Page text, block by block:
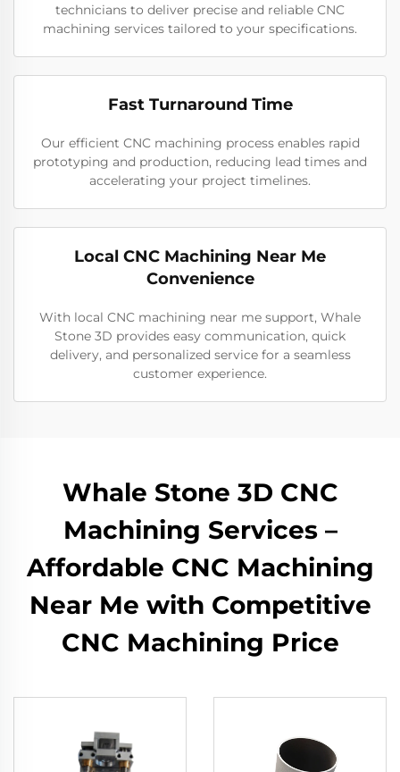
technicians to deliver precise and reliable CNC
machining services tailored to your specifications.
Fast Turnaround Time
Our efficient CNC machining process enables rapid
prototyping and production, reducing lead times and
accelerating your project timelines.
Local CNC Machining Near Me
Convenience
With local CNC machining near me support, Whale
Stone 3D provides easy communication, quick
delivery, and personalized service for a seamless
customer experience.
Whale Stone 3D CNC
Machining Services –
Affordable CNC Machining
Near Me with Competitive
CNC Machining Price